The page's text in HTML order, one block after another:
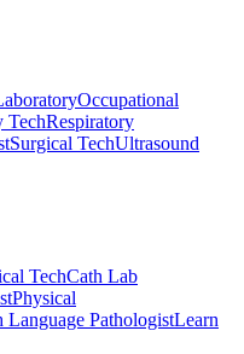
Occupational
TechRespiratory
Surgical TechUltrasound
TechCath Lab
Physical
Language PathologistLearn